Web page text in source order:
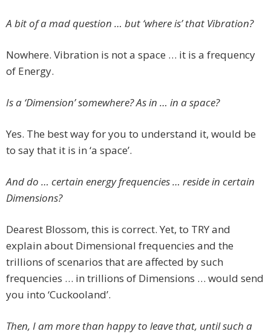
A bit of a mad question … but ‘where is’ that Vibration?
Nowhere. Vibration is not a space … it is a frequency
of Energy.
Is a ‘Dimension’ somewhere? As in … in a space?
Yes. The best way for you to understand it, would be
to say that it is in ‘a space’.
And do … certain energy frequencies … reside in certain
Dimensions?
Dearest Blossom, this is correct. Yet, to TRY and
explain about Dimensional frequencies and the
trillions of scenarios that are affected by such
frequencies … in trillions of Dimensions … would send
you into ‘Cuckooland’.
Then, I am more than happy to leave that, until such a